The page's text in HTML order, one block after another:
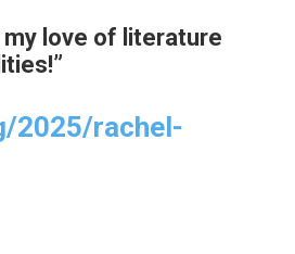
my love of literature
2025/rachel-